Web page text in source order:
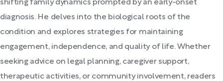
shifting family dynamics prompted by an early-onset
diagnosis. He delves into the biological roots of the
condition and explores strategies for maintaining
engagement, independence, and quality of life. Whether
seeking advice on legal planning, caregiver support,
therapeutic activities, or community involvement, readers